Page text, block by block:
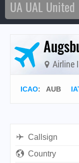
Airline
ICAO: AUB
Callsign
Country